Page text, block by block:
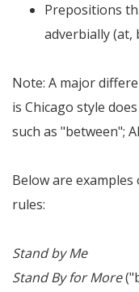
Prepositions
adverbially (at,
Note: A major
is Chicago style
such as "between";
Below are
rules:
Stand by Me
Stand By for More